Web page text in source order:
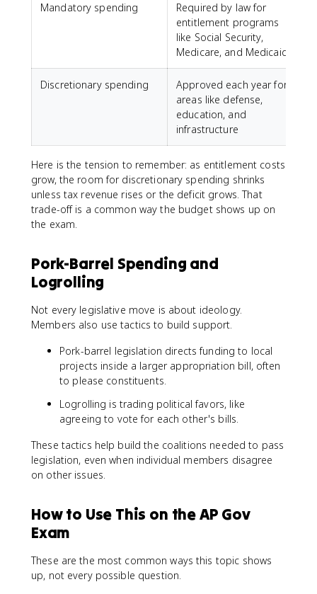
Mandatory spending
Required by law for
entitlement programs
like Social Security,
Medicare, and Medicaid
Discretionary spending
Approved each year for
areas like defense,
education, and
infrastructure
Here is the tension to remember: as entitlement costs
grow, the room for discretionary spending shrinks
unless tax revenue rises or the deficit grows. That
trade-off is a common way the budget shows up on
the exam.
Pork-Barrel Spending and
Logrolling
Not every legislative move is about ideology.
Members also use tactics to build support.
Pork-barrel legislation directs funding to local
projects inside a larger appropriation bill, often
to please constituents.
Logrolling is trading political favors, like
agreeing to vote for each other's bills.
These tactics help build the coalitions needed to pass
legislation, even when individual members disagree
on other issues.
How to Use This on the AP Gov
Exam
These are the most common ways this topic shows
up, not every possible question.